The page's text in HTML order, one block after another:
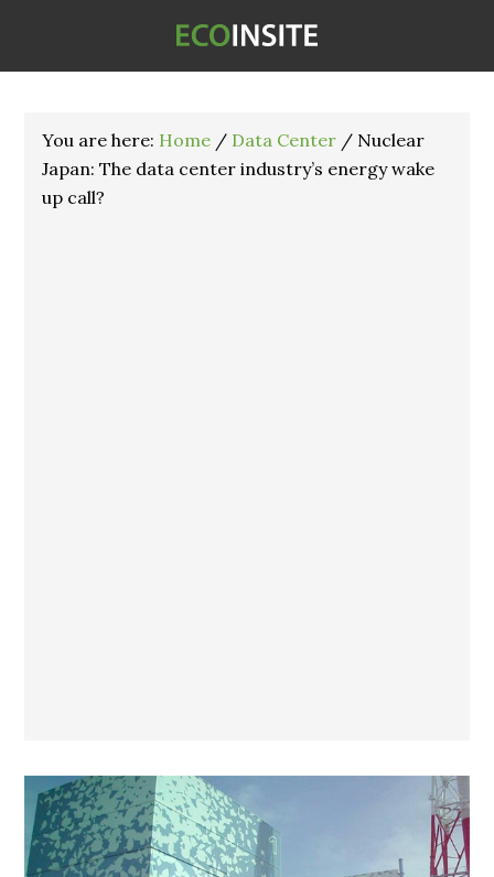
You are here: Home / Data Center / Nuclear
Japan: The data center industry’s energy wake
up call?